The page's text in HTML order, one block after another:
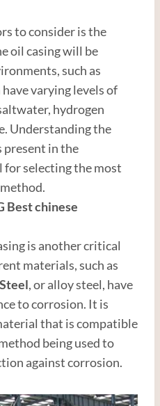
to consider is the
oil casing will be
such as
varying levels of
hydrogen
Understanding the
present in the
selecting the most
Bestchinese
is another critical
materials, such as
, or alloy steel, have
to corrosion. It is
that is compatible
being used to
against corrosion.